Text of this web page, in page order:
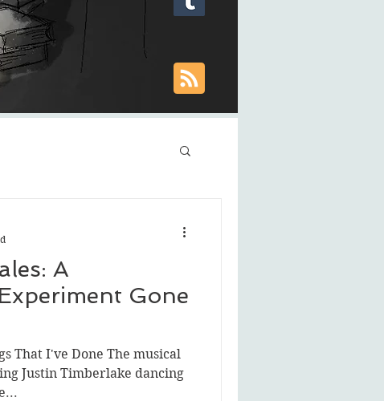
A
Gone
That I've Done The musical
Justin Timberlake dancing